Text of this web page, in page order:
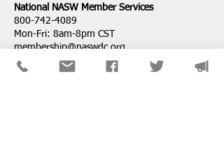
National ​NASW Member Services
800-742-4089
Mon-Fri: 8am-8pm CST
membership@naswdc.org
Social Work Online CE Institute